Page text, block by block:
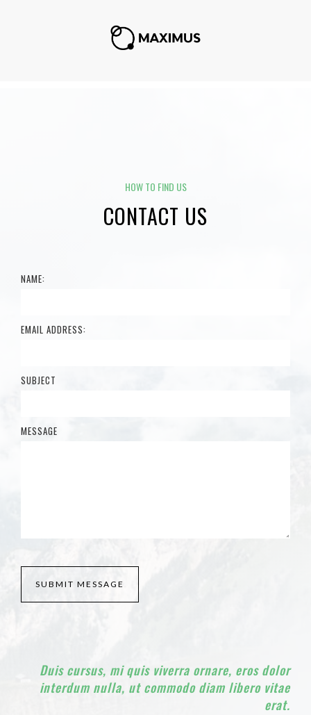
HOW TO FIND US
CONTACT US
NAME:
EMAIL ADDRESS:
SUBJECT
MESSAGE
Duis cursus, mi quis viverra ornare, eros dolor
interdum nulla, ut commodo diam libero vitae
erat.